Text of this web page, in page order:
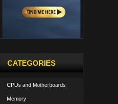
CATEGORIES
CPUs and Motherboards
Memory